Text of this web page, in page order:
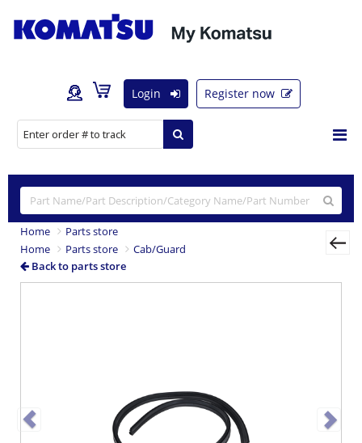
Login Register now
Home
Parts store
Home
Parts store
Cab/Guard
Back to parts store